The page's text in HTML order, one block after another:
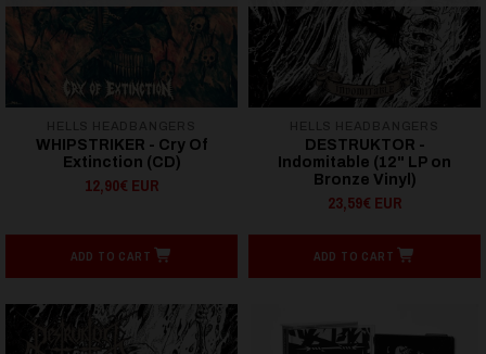
WHIPSTRIKER - Cry Of
Extinction (CD)
12,90€ EUR
ADD TO CART
DESTRUKTOR -
Indomitable (12" LP on
Bronze Vinyl)
23,59€ EUR
ADD TO CART